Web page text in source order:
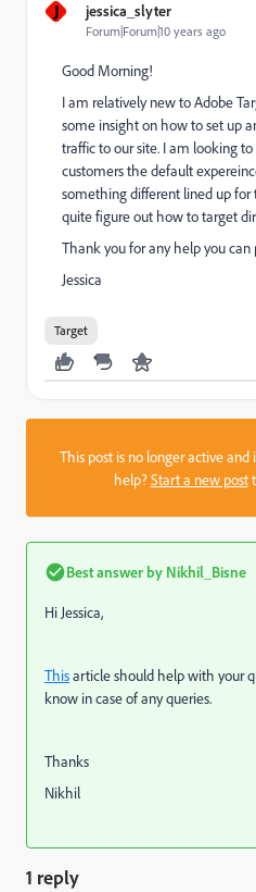
J jessica_slyter
Forum|Forum|10 years ago
Good Morning!
I am relatively new to Adobe
some insight on how to set up
traffic to our site. I am looking
customers the default
something different lined up
quite figure out how to target
Thank you for any help you can
Jessica
Target
This post is no longer active and
help?Start a new post
Best answer by Nikhil_Bisne
Hi Jessica,
Thisarticle should help with your
know in case of any queries.
Thanks
Nikhil
1 reply